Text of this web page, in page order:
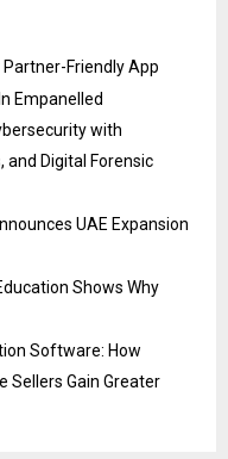
Friendly App
Empanelled
with
and Digital Forensic
UAE Expansion
Shows Why
Software: How
Sellers Gain Greater